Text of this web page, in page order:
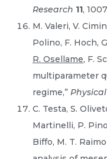
Research 11,
M. Valeri, V.
Polino, F. Hoch,
R. Osellame, F.
multiparameter
regime,”
C. Testa, S.
Martinelli, P.
Biffo, M. T.